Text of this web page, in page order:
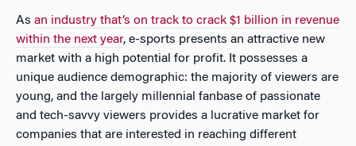
As an industry that’s on track to crack $1 billion in revenue
within the next year, e-sports presents an attractive new
market with a high potential for profit. It possesses a
unique audience demographic: the majority of viewers are
young, and the largely millennial fanbase of passionate
and tech-savvy viewers provides a lucrative market for
companies that are interested in reaching different